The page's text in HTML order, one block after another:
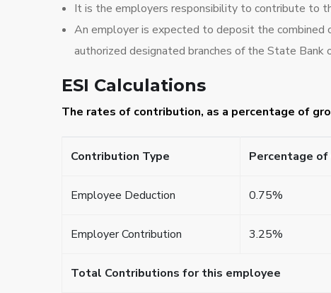
It is the employers responsibility to contribute to
An employer is expected to deposit the combined
authorized designated branches of the State Bank
ESI Calculations
The rates of contribution, as a percentage of
Contribution Type Percentage of
Employee Deduction 0.75%
Employer Contribution 3.25%
Total Contributions for this employee